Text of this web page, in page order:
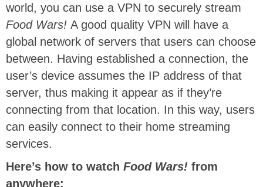
world, you can use a VPN to securely stream
Food Wars! A good quality VPN will have a
global network of servers that users can choose
between. Having established a connection, the
user’s device assumes the IP address of that
server, thus making it appear as if they’re
connecting from that location. In this way, users
can easily connect to their home streaming
services.
Here’s how to watch Food Wars! from
anywhere: